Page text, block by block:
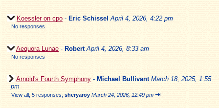
Koessler on cpo - Eric Schissel April 4, 2026, 4:22 pm
No responses
Aequora Lunae - Robert April 4, 2026, 8:33 am
No responses
Arnold's Fourth Symphony - Michael Bullivant March 18, 2025, 1:55
pm
View all; 5 responses; sheryaroy March 24, 2026, 12:49 pm ⇥